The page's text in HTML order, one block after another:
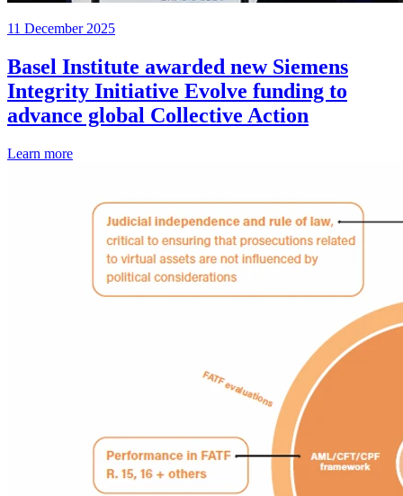
11 December 2025
Basel Institute awarded new Siemens
Integrity Initiative Evolve funding to
advance global Collective Action
Learn more